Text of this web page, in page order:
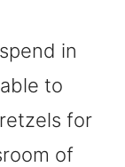
in
to
for
of